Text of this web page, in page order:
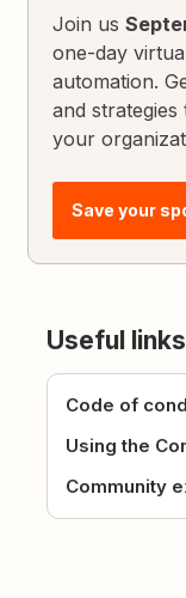
Join us
one-day
automation.
and
your
Save your
Useful links
Code of
Using the
Community